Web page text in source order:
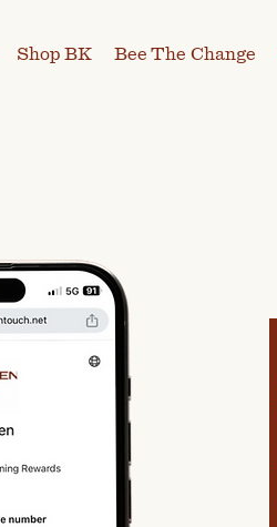
Shop BK Bee The Change